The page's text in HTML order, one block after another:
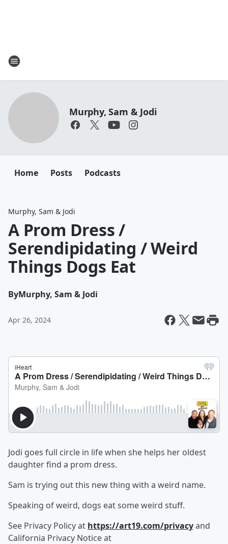
Murphy, Sam & Jodi
Home Posts Podcasts
Murphy, Sam & Jodi
A Prom Dress /
Serendipidating / Weird
Things Dogs Eat
ByMurphy, Sam & Jodi
Apr 26, 2024
Jodi goes full circle in life when she helps her oldest
daughter find a prom dress.
Sam is trying out this new thing with a weird name.
Speaking of weird, dogs eat some weird stuff.
See Privacy Policy at https://art19.com/privacyand
California Privacy Notice at